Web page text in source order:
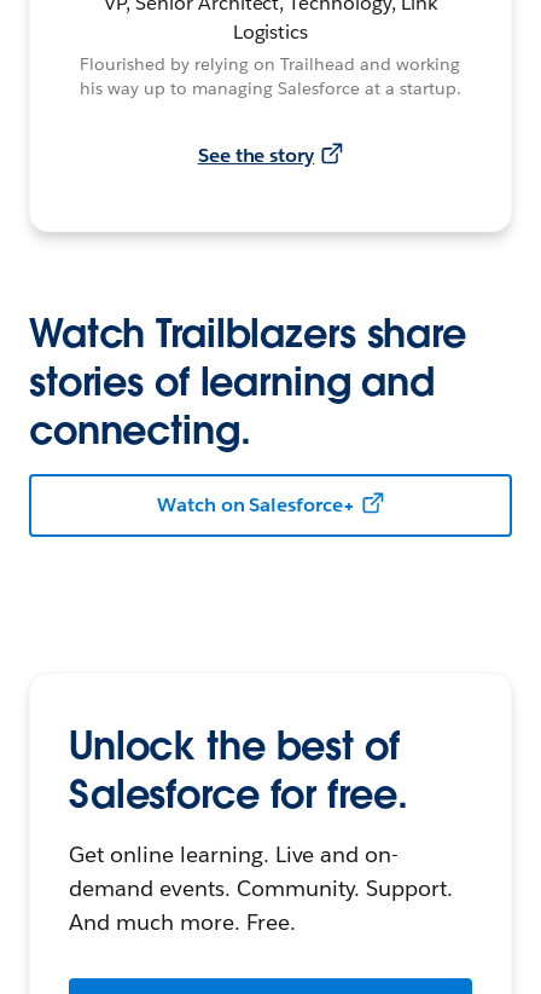
Logistics
Flourished by relying on Trailhead and working
his way up to managing Salesforce at a startup.
See the story
Watch Trailblazers share
stories of learning and
connecting.
Watch on Salesforce+
Unlock the best of
Salesforce for free.
Get online learning. Live and on-
demand events. Community. Support.
And much more. Free.